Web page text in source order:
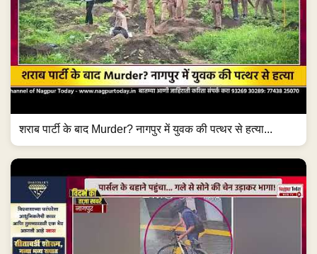
शराब पार्टी के बाद Murder? नागपुर में युवक की पत्थर से हत्या...